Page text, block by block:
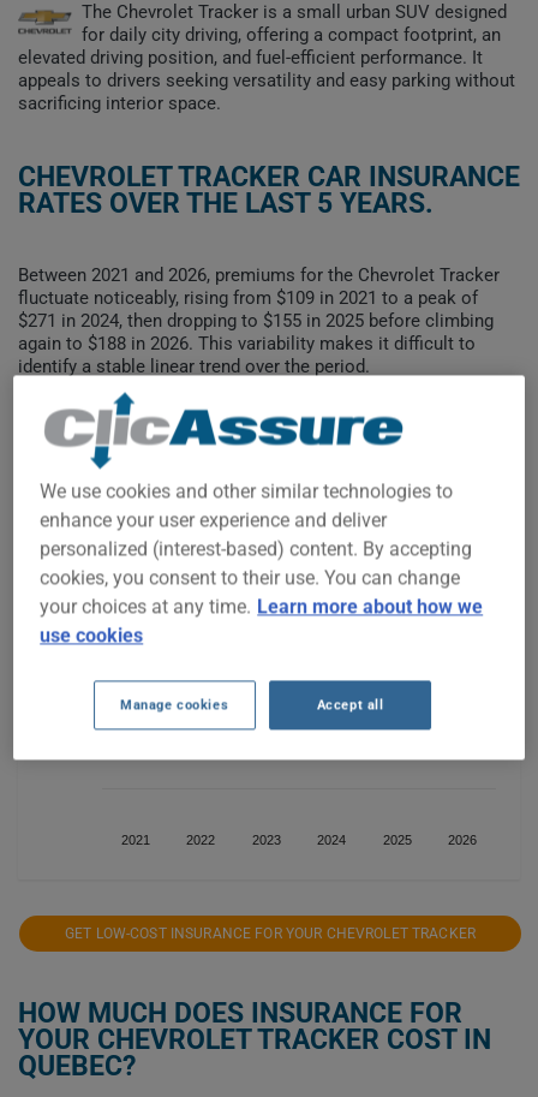
The Chevrolet Tracker is a small urban SUV designed
for daily city driving, offering a compact footprint, an
elevated driving position, and fuel-efficient performance. It
appeals to drivers seeking versatility and easy parking without
sacrificing interior space.
CHEVROLET TRACKER CAR INSURANCE
RATES OVER THE LAST 5 YEARS.
Between 2021 and 2026, premiums for the Chevrolet Tracker
fluctuate noticeably, rising from $109 in 2021 to a peak of
$271 in 2024, then dropping to $155 in 2025 before climbing
again to $188 in 2026. This variability makes it difficult to
identify a stable linear trend over the period.
To find the best insurance for your CHEVROLET TRACKER
vehicle, it is more important than ever to compare the
available options.
2021 2022 2023 2024 2025 2026
GET LOW-COST INSURANCE FOR YOUR CHEVROLET TRACKER
HOW MUCH DOES INSURANCE FOR
YOUR CHEVROLET TRACKER COST IN
QUEBEC?
We use cookies and other similar technologies to
enhance your user experience and deliver
personalized (interest-based) content. By accepting
cookies, you consent to their use. You can change
your choices at any time. Learn more about how we
use cookies
Manage cookies Accept all